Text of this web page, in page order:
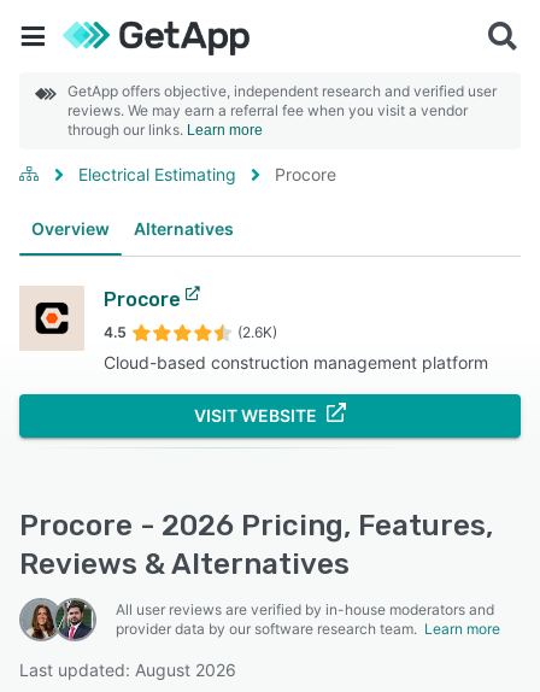
GetApp offers objective, independent research and verified user
reviews. We may earn a referral fee when you visit a vendor
through our links. Learn more
Electrical Estimating Procore
Overview Alternatives
Procore
4.5 (2.6K)
Cloud-based construction management platform
VISIT WEBSITE
Procore - 2026 Pricing, Features,
Reviews & Alternatives
All user reviews are verified by in-house moderators and
provider data by our software research team. Learn more
Last updated: August 2026